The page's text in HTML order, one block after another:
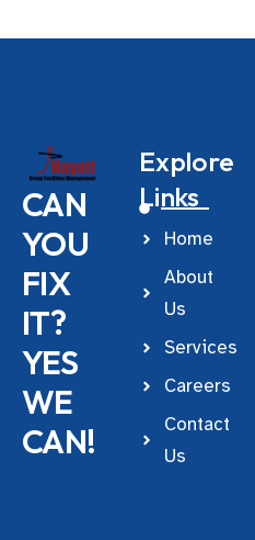
CAN
YOU
FIX
IT?
YES
WE
CAN!
Explore
Links
Home
About
Us
Services
Careers
Contact
Us